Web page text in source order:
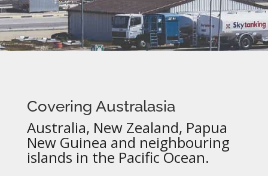
Covering Australasia
Australia, New Zealand, Papua
New Guinea and neighbouring
islands in the Pacific Ocean.